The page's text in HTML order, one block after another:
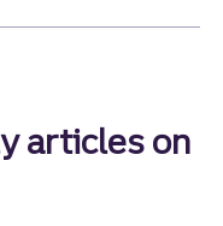
articles on